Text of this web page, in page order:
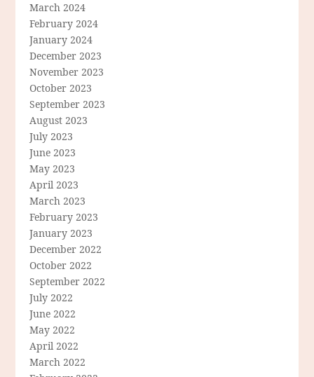
March 2024
February 2024
January 2024
December 2023
November 2023
October 2023
September 2023
August 2023
July 2023
June 2023
May 2023
April 2023
March 2023
February 2023
January 2023
December 2022
October 2022
September 2022
July 2022
June 2022
May 2022
April 2022
March 2022